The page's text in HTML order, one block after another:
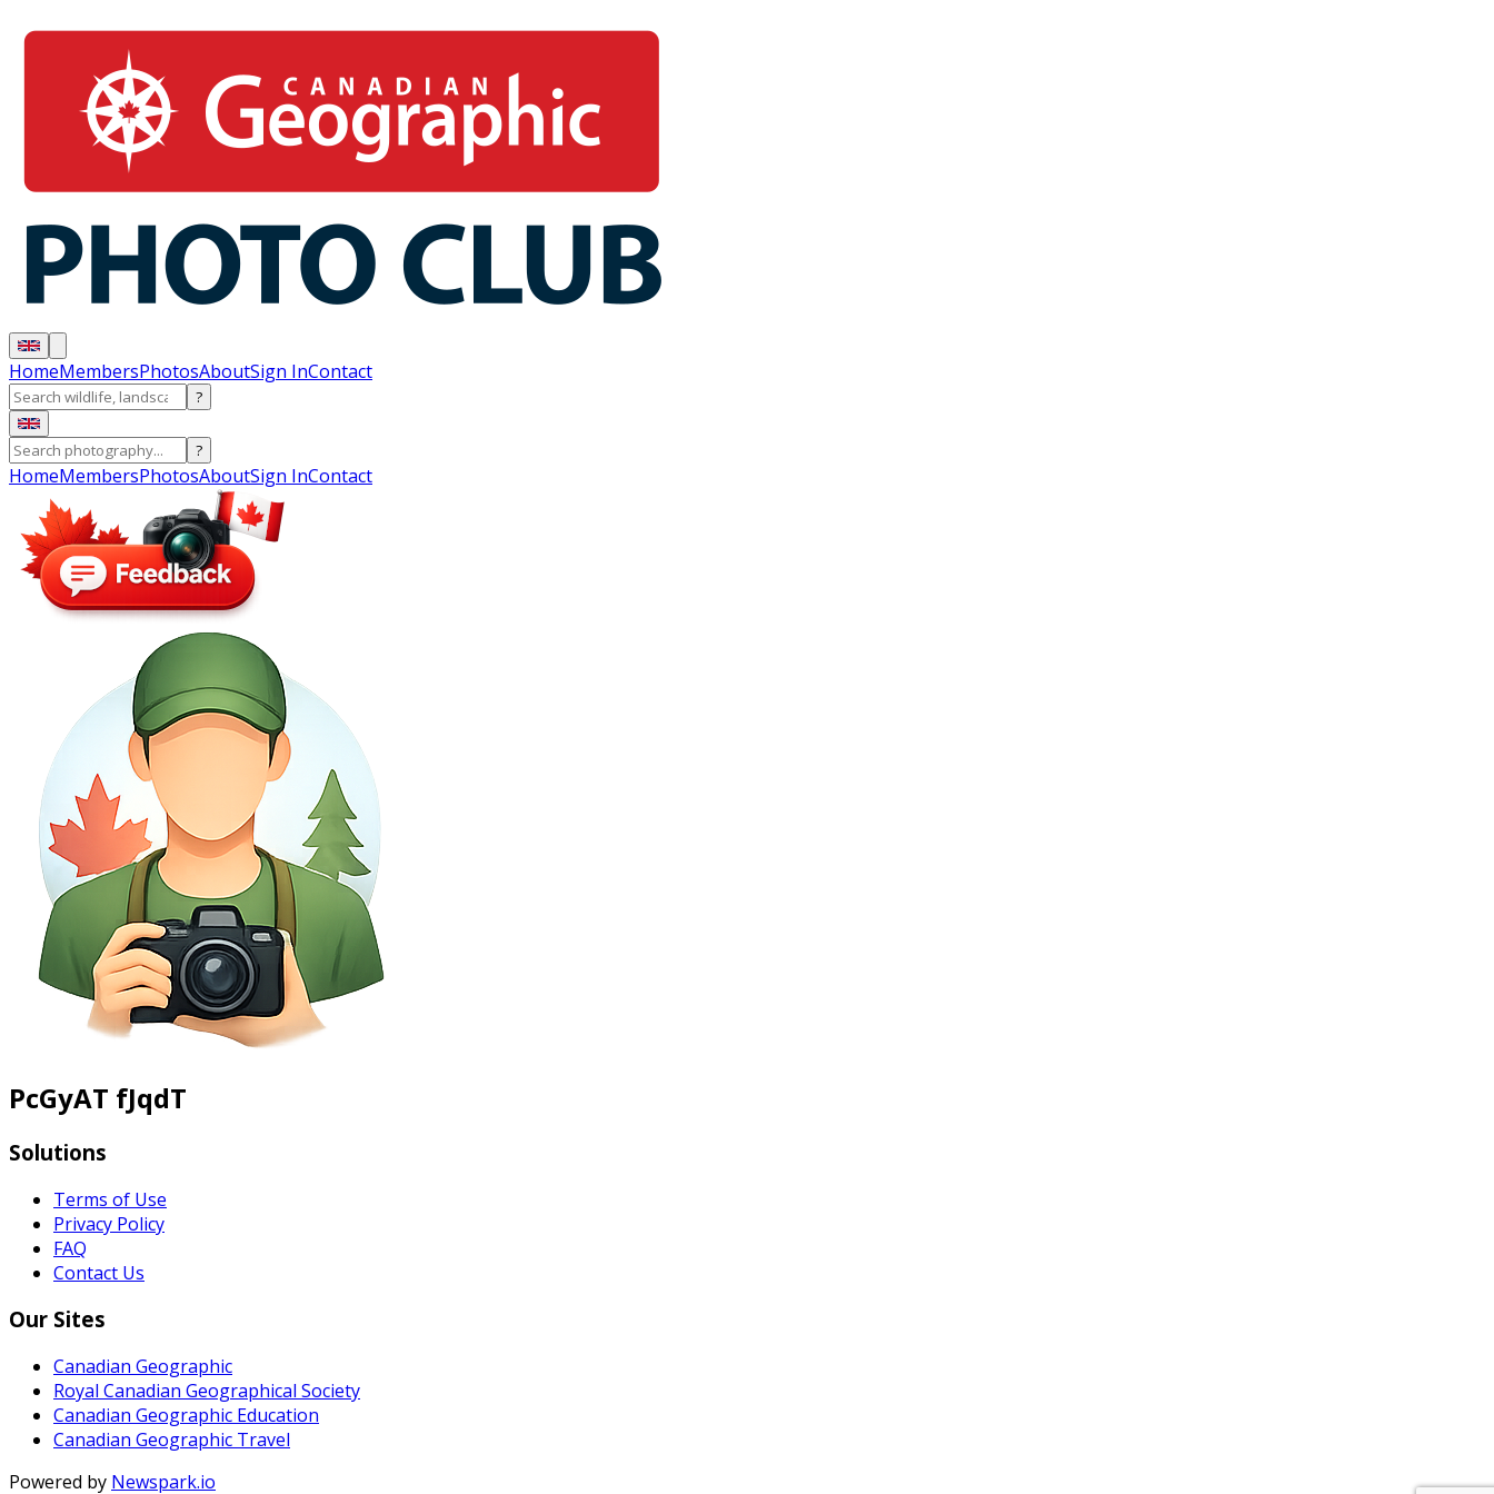
HomeMembersPhotosAboutSign InContact
?
?
HomeMembersPhotosAboutSign InContact
PcGyAT fJqdT
Solutions
Terms of Use
Privacy Policy
FAQ
Contact Us
Our Sites
Canadian Geographic
Royal Canadian Geographical Society
Canadian Geographic Education
Canadian Geographic Travel
Powered by Newspark.io